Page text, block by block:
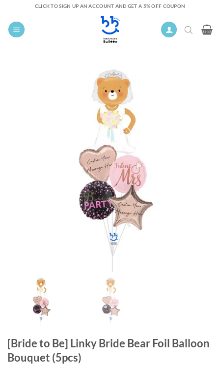
content
CLICK TO SIGN UP AN ACCOUNT AND GET A 5% OFF COUPON
[Bride to Be] Linky Bride Bear Foil Balloon
Bouquet (5pcs)